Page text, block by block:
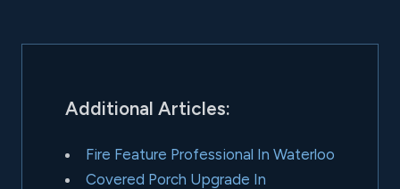
Additional Articles:
Fire Feature Professional In Waterloo
Covered Porch Upgrade In